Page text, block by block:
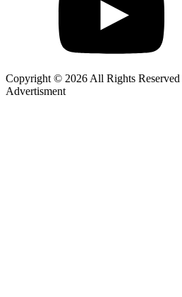
Copyright © 2026 All Rights Reserved
Advertisment